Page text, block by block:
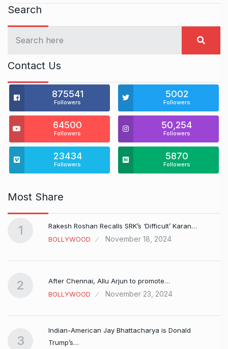
Search
Contact Us
875541
Followers
5002
Followers
64500
Followers
50,254
Followers
23434
Followers
5870
Followers
Most Share
1
Rakesh Roshan Recalls SRK’s ‘Difficult’ Karan…
BOLLYWOOD
November 18, 2024
2
After Chennai, Allu Arjun to promote…
BOLLYWOOD
November 23, 2024
3
Indian-American Jay Bhattacharya is Donald
Trump’s…